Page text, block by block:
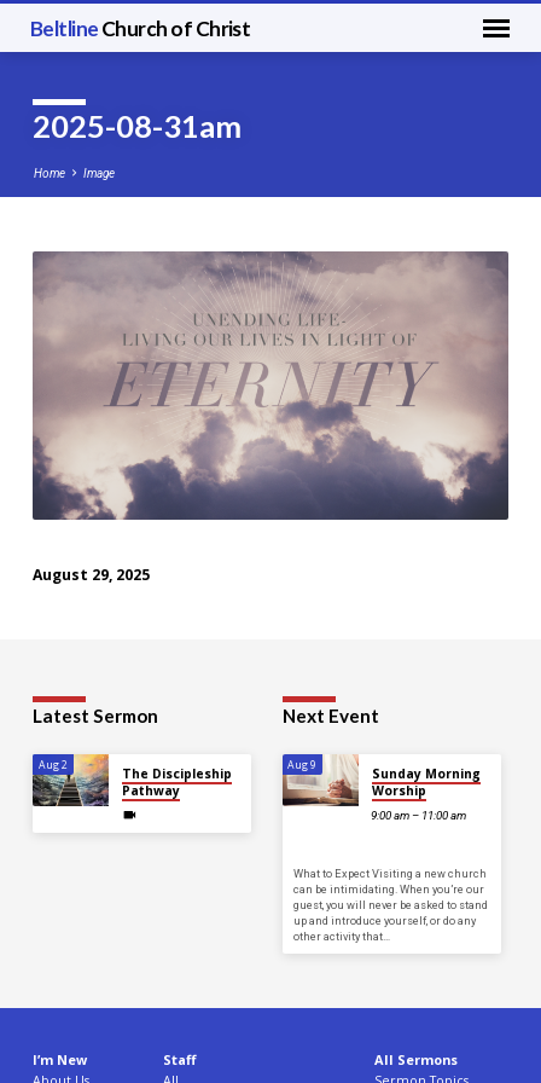
BeltlineChurch of Christ
2025-08-31am
Home Image
2025-
31am
August 29, 2025
Latest Sermon
Aug 2
The Discipleship
Pathway
Next Event
Aug 9
Sunday Morning
Worship
9:00 am – 11:00 am
What to Expect Visiting a new church
can be intimidating. When you’re our
guest, you will never be asked to stand
up and introduce yourself, or do any
other activity that…
I’m New Staff All Sermons